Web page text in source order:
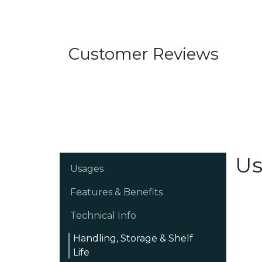
Customer Reviews
Usages
Features & Benefits
Technical Info
Handling, Storage & Shelf
Life